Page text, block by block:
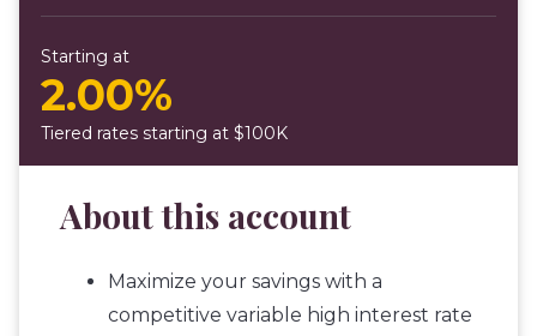
Starting at
2.00%
Tiered rates starting at $100K
About this account
Maximize your savings with a
competitive variable high interest rate